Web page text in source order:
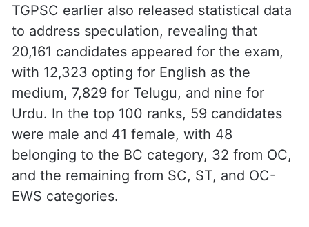
TGPSC earlier also released statistical data
to address speculation, revealing that
20,161 candidates appeared for the exam,
with 12,323 opting for English as the
medium, 7,829 for Telugu, and nine for
Urdu. In the top 100 ranks, 59 candidates
were male and 41 female, with 48
belonging to the BC category, 32 from OC,
and the remaining from SC, ST, and OC-
EWS categories.